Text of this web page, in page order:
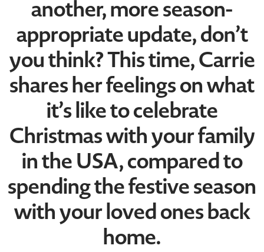
another, more season-
appropriate update, don’t
you think? This time, Carrie
shares her feelings on what
it’s like to celebrate
Christmas with your family
in the USA, compared to
spending the festive season
with your loved ones back
home.